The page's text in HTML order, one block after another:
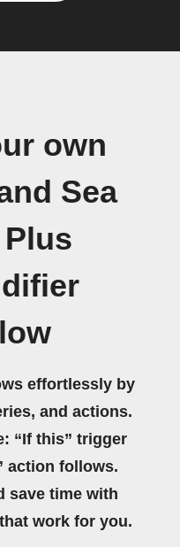
own
Sea
effortlessly by
and actions.
“If this” trigger
action follows.
save time with
work for you.